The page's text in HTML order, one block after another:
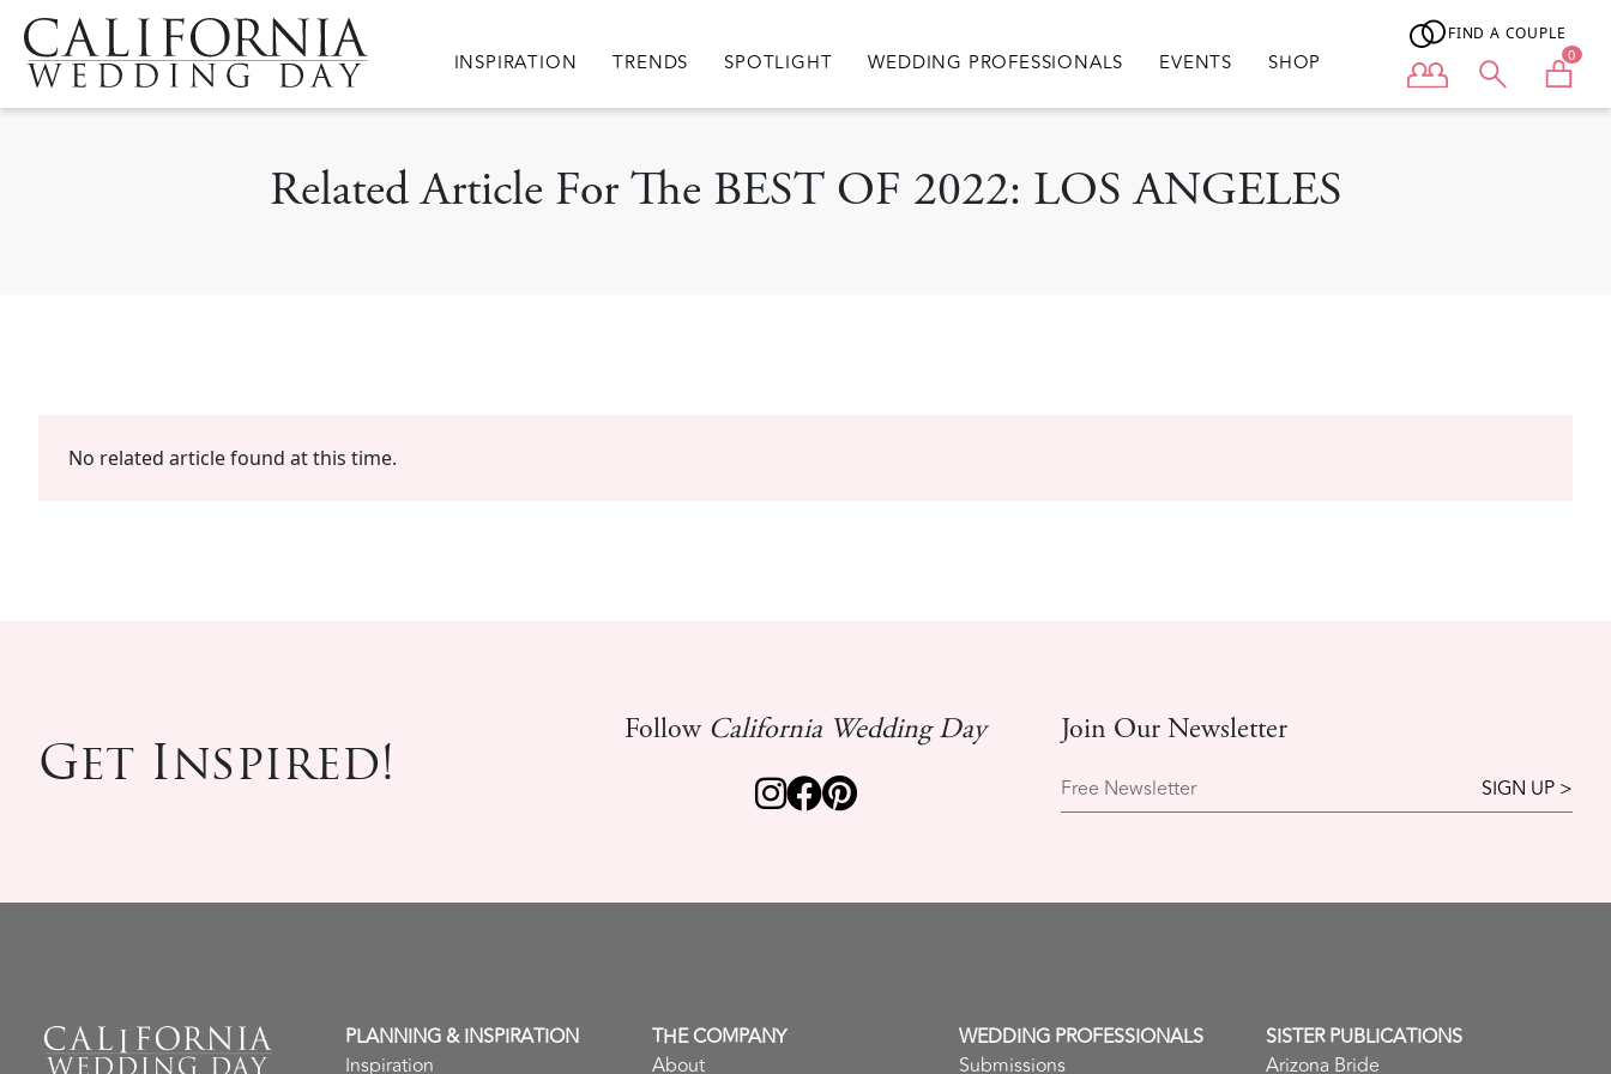
Skip to main content
Main navigation
INSPIRATION TRENDS SPOTLIGHT WEDDING PROFESSIONALS EVENTS SHOP
FIND A COUPLE
User menu 0
Related Article For The BEST OF 2022: LOS ANGELES
No related article found at this time.
Get Inspired!
Follow California Wedding Day
Join Our Newsletter
Free Newsletter
PLANNING & INSPIRATION
Inspiration
THE COMPANY
About
WEDDING PROFESSIONALS
Submissions
SISTER PUBLICATIONS
Arizona Bride